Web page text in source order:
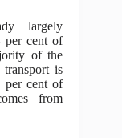
largely
per cent of
of the
is
per cent of
from